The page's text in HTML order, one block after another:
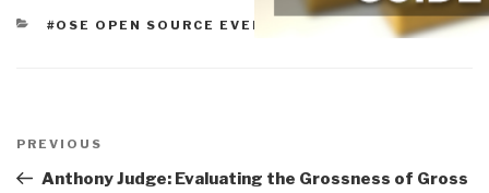
CATEGORIES
#OSE OPEN SOURCE EVERYTHING
navigation
Previous
Post
PREVIOUS
Anthony Judge: Evaluating the Grossness of Gross